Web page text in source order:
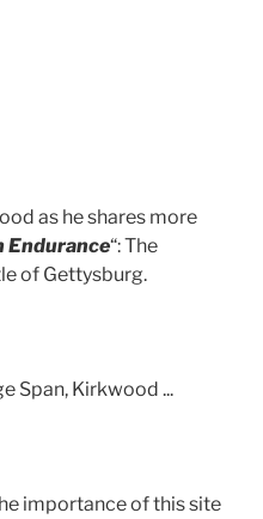
as he shares more
Endurance“: The
of Gettysburg.
importance of this site